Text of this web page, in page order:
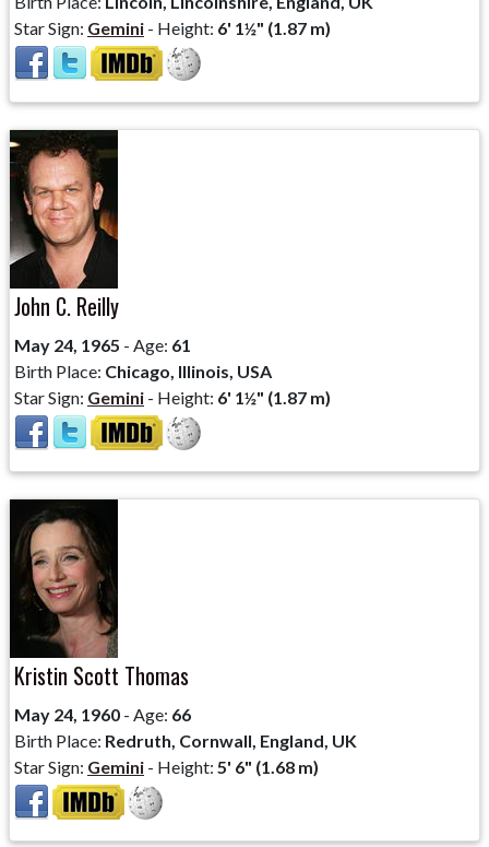
Star Sign: Gemini - Height: 6' 1½" (1.87 m)
John C. Reilly
May 24, 1965 - Age: 61
Birth Place: Chicago, Illinois, USA
Star Sign: Gemini - Height: 6' 1½" (1.87 m)
Kristin Scott Thomas
May 24, 1960 - Age: 66
Birth Place: Redruth, Cornwall, England, UK
Star Sign: Gemini - Height: 5' 6" (1.68 m)